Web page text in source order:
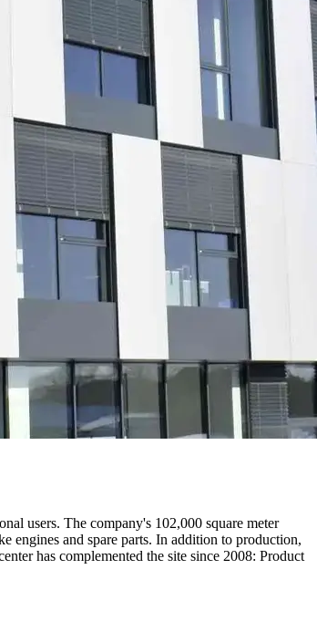
users. The company's 102,000 square meter
engines and spare parts. In addition to production,
has complemented the site since 2008: Product